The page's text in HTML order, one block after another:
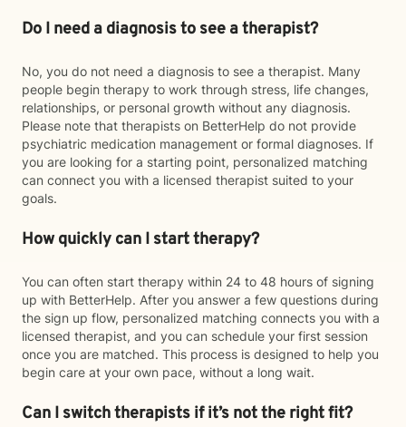
Do I need a diagnosis to see a therapist?
No, you do not need a diagnosis to see a therapist. Many
people begin therapy to work through stress, life changes,
relationships, or personal growth without any diagnosis.
Please note that therapists on BetterHelp do not provide
psychiatric medication management or formal diagnoses. If
you are looking for a starting point, personalized matching
can connect you with a licensed therapist suited to your
goals.
How quickly can I start therapy?
You can often start therapy within 24 to 48 hours of signing
up with BetterHelp. After you answer a few questions during
the sign up flow, personalized matching connects you with a
licensed therapist, and you can schedule your first session
once you are matched. This process is designed to help you
begin care at your own pace, without a long wait.
Can I switch therapists if it’s not the right fit?